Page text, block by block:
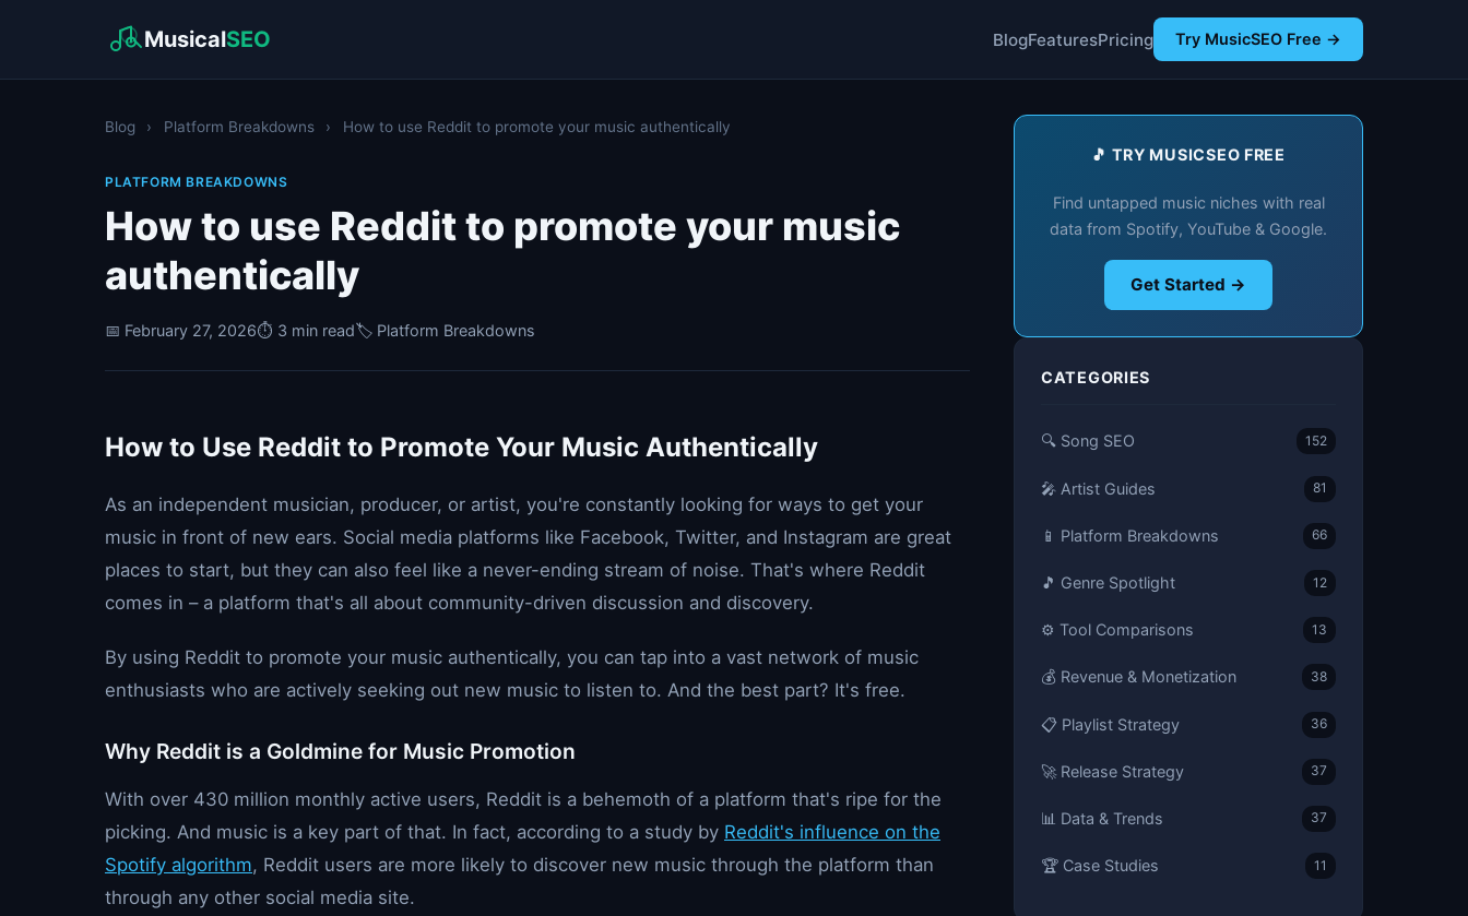
MusicalSEO BlogFeaturesPricing Try MusicSEO Free →
Blog › Platform Breakdowns › How to use Reddit to promote your music authentically
PLATFORM BREAKDOWNS
How to use Reddit to promote your music
authentically
📅 February 27, 2026⏱️ 3 min read🏷️ Platform Breakdowns
How to Use Reddit to Promote Your Music Authentically
As an independent musician, producer, or artist, you're constantly looking for ways to get your
music in front of new ears. Social media platforms like Facebook, Twitter, and Instagram are great
places to start, but they can also feel like a never-ending stream of noise. That's where Reddit
comes in – a platform that's all about community-driven discussion and discovery.
By using Reddit to promote your music authentically, you can tap into a vast network of music
enthusiasts who are actively seeking out new music to listen to. And the best part? It's free.
Why Reddit is a Goldmine for Music Promotion
With over 430 million monthly active users, Reddit is a behemoth of a platform that's ripe for the
picking. And music is a key part of that. In fact, according to a study by Reddit's influence on the
Spotify algorithm, Reddit users are more likely to discover new music through the platform than
through any other social media site.
🎵 TRY MUSICSEO FREE
Find untapped music niches with real
data from Spotify, YouTube & Google.
Get Started →
CATEGORIES
🔍 Song SEO 152
🎤 Artist Guides 81
📱 Platform Breakdowns 66
🎵 Genre Spotlight 12
⚙️ Tool Comparisons 13
💰 Revenue & Monetization 38
📋 Playlist Strategy 36
🚀 Release Strategy 37
📊 Data & Trends 37
🏆 Case Studies 11